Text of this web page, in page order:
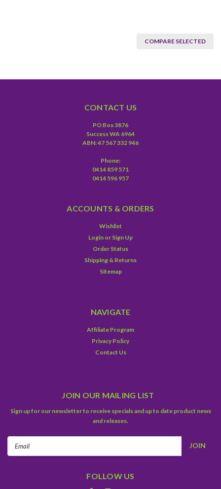
COMPARE SELECTED
CONTACT US
PO Box 3876
Success WA 6964
ABN: 47 567 332 946
Phone:
0414 859 571
0414 596 957
ACCOUNTS & ORDERS
Wishlist
Login or Sign Up
Order Status
Shipping & Returns
Sitemap
NAVIGATE
Affiliate Program
Privacy Policy
Contact Us
JOIN OUR MAILING LIST
Sign up for our newsletter to receive specials and up to date product news
and releases.
FOLLOW US